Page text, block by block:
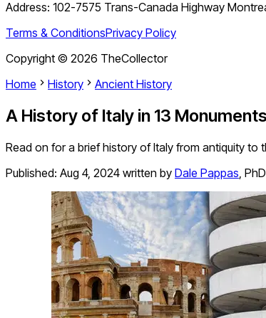
Address: 102-7575 Trans-Canada Highway
Terms & ConditionsPrivacy Policy
Copyright © 2026 TheCollector
Home
History Ancient History
A History of Italy in 13 Monuments
Read on for a brief history of Italy from antiquity to
Published: Aug 4, 2024 written by Dale Pappas,